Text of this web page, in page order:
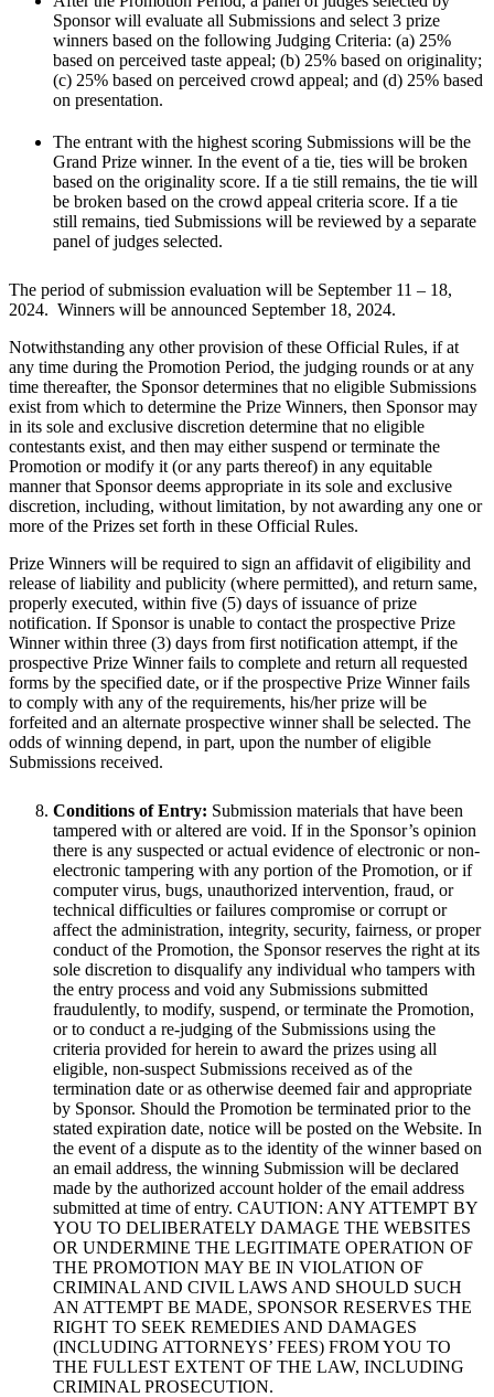
Sponsor will evaluate all Submissions and select 3 prize
winners based on the following Judging Criteria: (a) 25%
based on perceived taste appeal; (b) 25% based on originality;
(c) 25% based on perceived crowd appeal; and (d) 25% based
on presentation.
The entrant with the highest scoring Submissions will be the
Grand Prize winner. In the event of a tie, ties will be broken
based on the originality score. If a tie still remains, the tie will
be broken based on the crowd appeal criteria score. If a tie
still remains, tied Submissions will be reviewed by a separate
panel of judges selected.
The period of submission evaluation will be September 11 – 18,
2024. Winners will be announced September 18, 2024.
Notwithstanding any other provision of these Official Rules, if at
any time during the Promotion Period, the judging rounds or at any
time thereafter, the Sponsor determines that no eligible Submissions
exist from which to determine the Prize Winners, then Sponsor may
in its sole and exclusive discretion determine that no eligible
contestants exist, and then may either suspend or terminate the
Promotion or modify it (or any parts thereof) in any equitable
manner that Sponsor deems appropriate in its sole and exclusive
discretion, including, without limitation, by not awarding any one or
more of the Prizes set forth in these Official Rules.
Prize Winners will be required to sign an affidavit of eligibility and
release of liability and publicity (where permitted), and return same,
properly executed, within five (5) days of issuance of prize
notification. If Sponsor is unable to contact the prospective Prize
Winner within three (3) days from first notification attempt, if the
prospective Prize Winner fails to complete and return all requested
forms by the specified date, or if the prospective Prize Winner fails
to comply with any of the requirements, his/her prize will be
forfeited and an alternate prospective winner shall be selected. The
odds of winning depend, in part, upon the number of eligible
Submissions received.
Conditions of Entry: Submission materials that have been
tampered with or altered are void. If in the Sponsor’s opinion
there is any suspected or actual evidence of electronic or non-
electronic tampering with any portion of the Promotion, or if
computer virus, bugs, unauthorized intervention, fraud, or
technical difficulties or failures compromise or corrupt or
affect the administration, integrity, security, fairness, or proper
conduct of the Promotion, the Sponsor reserves the right at its
sole discretion to disqualify any individual who tampers with
the entry process and void any Submissions submitted
fraudulently, to modify, suspend, or terminate the Promotion,
or to conduct a re-judging of the Submissions using the
criteria provided for herein to award the prizes using all
eligible, non-suspect Submissions received as of the
termination date or as otherwise deemed fair and appropriate
by Sponsor. Should the Promotion be terminated prior to the
stated expiration date, notice will be posted on the Website. In
the event of a dispute as to the identity of the winner based on
an email address, the winning Submission will be declared
made by the authorized account holder of the email address
submitted at time of entry. CAUTION: ANY ATTEMPT BY
YOU TO DELIBERATELY DAMAGE THE WEBSITES
OR UNDERMINE THE LEGITIMATE OPERATION OF
THE PROMOTION MAY BE IN VIOLATION OF
CRIMINAL AND CIVIL LAWS AND SHOULD SUCH
AN ATTEMPT BE MADE, SPONSOR RESERVES THE
RIGHT TO SEEK REMEDIES AND DAMAGES
(INCLUDING ATTORNEYS’ FEES) FROM YOU TO
THE FULLEST EXTENT OF THE LAW, INCLUDING
CRIMINAL PROSECUTION.